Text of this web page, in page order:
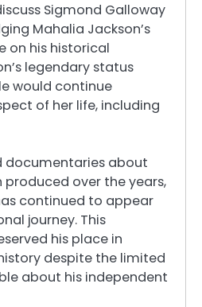
Sigmond Galloway
Mahalia Jackson’s
on his historical
legendary status
would continue
of her life, including
documentaries about
produced over the years,
continued to appear
journey. This
his place in
despite the limited
about his independent